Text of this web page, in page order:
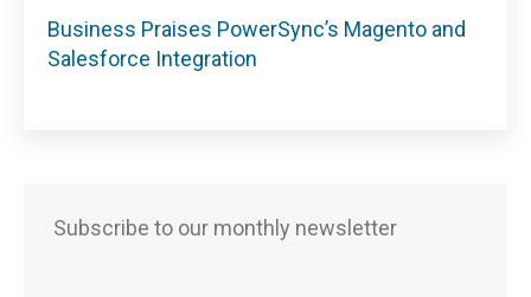
Business Praises PowerSync’s Magento and
Salesforce Integration
Subscribe to our monthly newsletter